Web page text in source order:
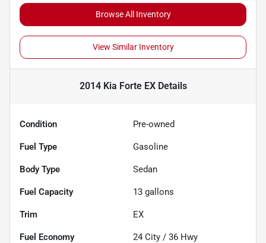
Browse All Inventory
View Similar Inventory
2014 Kia Forte EXDetails
Condition Pre-owned
Fuel Type Gasoline
Body Type Sedan
Fuel Capacity 13 gallons
Trim EX
Fuel Economy 24 City / 36 Hwy